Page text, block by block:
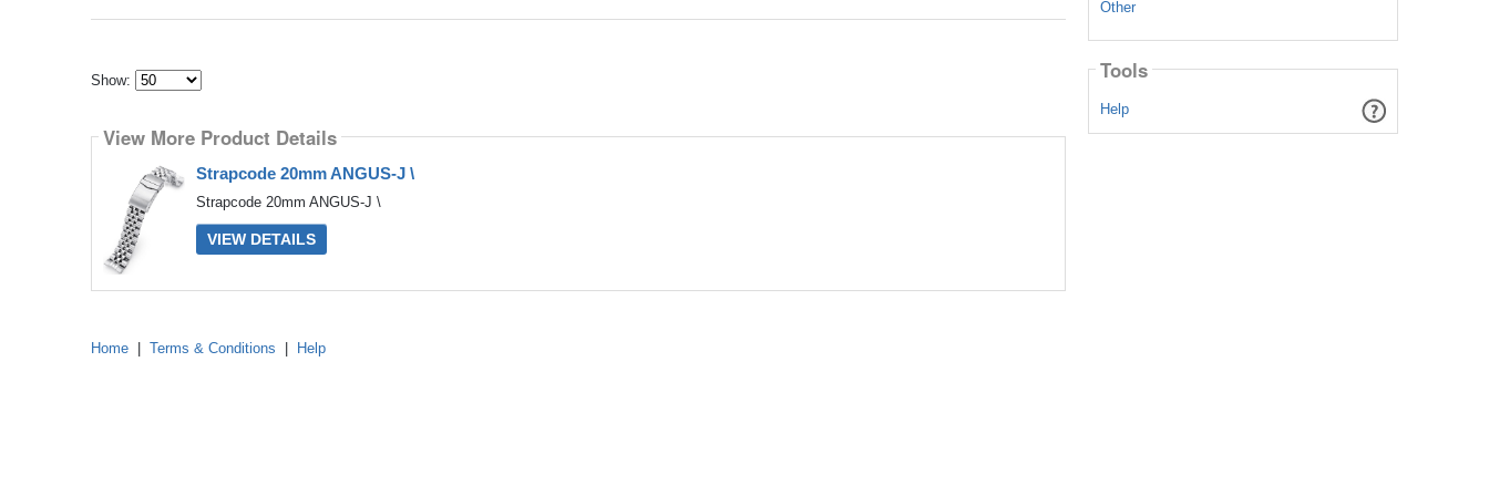
Show:
many
content
View More Product Details
Strapcode 20mm ANGUS-J \
Strapcode 20mm ANGUS-J \
VIEW DETAILS
Other
Tools
Help
Home Terms & Conditions Help